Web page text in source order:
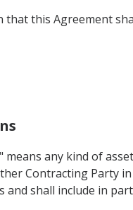
that this Agreement
means any kind of
Contracting Party
shall include in